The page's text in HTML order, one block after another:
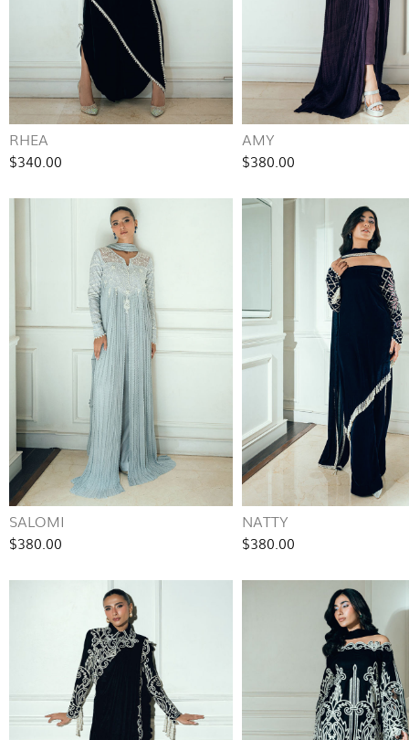
RHEA
$340.00
AMY
$380.00
SALOMI
$380.00
NATTY
$380.00